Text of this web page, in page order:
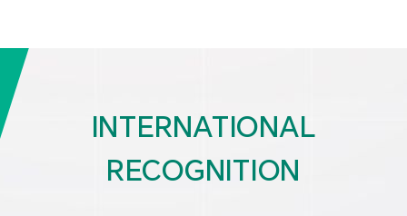
INTERNATIONAL
RECOGNITION